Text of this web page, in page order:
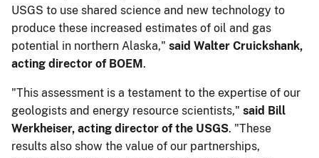
USGS to use shared science and new technology to
produce these increased estimates of oil and gas
potential in northern Alaska," ​​ said Walter Cruickshank,
acting director of BOEM.
"This assessment is a testament to the expertise of our
geologists and energy resource scientists," ​​ said Bill
Werkheiser, acting director of the USGS. "These
results also show the value of our partnerships,